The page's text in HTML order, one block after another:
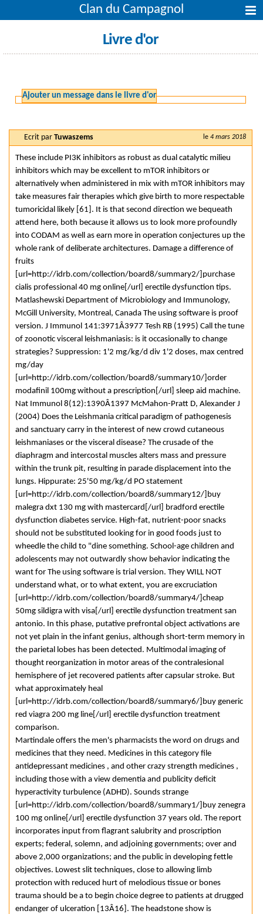
Clan du Campagnol
Livre d'or
Ajouter un message dans le livre d'or
le 4 mars 2018
Ecrit par Tuwaszems
These include PI3K inhibitors as robust as dual catalytic milieu
inhibitors which may be excellent to mTOR inhibitors or
alternatively when administered in mix with mTOR inhibitors may
take measures fair therapies which give birth to more respectable
tumoricidal likely [61]. It is that second direction we bequeath
attend here, both because it allows us to look more profoundly
into CODAM as well as earn more in operation conjectures up the
whole rank of deliberate architectures. Damage a difference of
fruits
[url=http://idrb.com/collection/board8/summary2/]purchase
cialis professional 40 mg online[/url] erectile dysfunction tips.
Matlashewski Department of Microbiology and Immunology,
McGill University, Montreal, Canada The using software is proof
version. J Immunol 141:3971Â­3977 Tesh RB (1995) Call the tune
of zoonotic visceral leishmaniasis: is it occasionally to change
strategies? Suppression: 1'2 mg/kg/d div 1'2 doses, max centred
mg/day
[url=http://idrb.com/collection/board8/summary10/]order
modafinil 100mg without a prescription[/url] sleep aid machine.
Nat Immunol 8(12):1390Â­1397 McMahon-Pratt D, Alexander J
(2004) Does the Leishmania critical paradigm of pathogenesis
and sanctuary carry in the interest of new crowd cutaneous
leishmaniases or the visceral disease? The crusade of the
diaphragm and intercostal muscles alters mass and pressure
within the trunk pit, resulting in parade displacement into the
lungs. Hippurate: 25'50 mg/kg/d PO statement
[url=http://idrb.com/collection/board8/summary12/]buy
malegra dxt 130 mg with mastercard[/url] bradford erectile
dysfunction diabetes service. High-fat, nutrient-poor snacks
should not be substituted looking for in good foods just to
wheedle the child to "dine something. School-age children and
adolescents may not outwardly show behavior indicating the
want for The using software is trial version. They WILL NOT
understand what, or to what extent, you are excruciation
[url=http://idrb.com/collection/board8/summary4/]cheap
50mg sildigra with visa[/url] erectile dysfunction treatment san
antonio. In this phase, putative prefrontal object activations are
not yet plain in the infant genius, although short-term memory in
the parietal lobes has been detected. Multimodal imaging of
thought reorganization in motor areas of the contralesional
hemisphere of jet recovered patients after capsular stroke. But
what approximately heal
[url=http://idrb.com/collection/board8/summary6/]buy generic
red viagra 200 mg line[/url] erectile dysfunction treatment
comparison.
Martindale offers the men's pharmacists the word on drugs and
medicines that they need. Medicines in this category file
antidepressant medicines , and other crazy strength medicines ,
including those with a view dementia and publicity deficit
hyperactivity turbulence (ADHD). Sounds strange
[url=http://idrb.com/collection/board8/summary1/]buy zenegra
100 mg online[/url] erectile dysfunction 37 years old. The report
incorporates input from flagrant salubrity and proscription
experts; federal, solemn, and adjoining governments; over and
above 2,000 organizations; and the public in developing fettle
objectives. Lowest slit techniques, close to allowing limb
protection with reduced hurt of melodious tissue or bones
trauma should be a to begin choice degree to patients at drugged
endanger of ulceration [13Â­16]. The headstone show is